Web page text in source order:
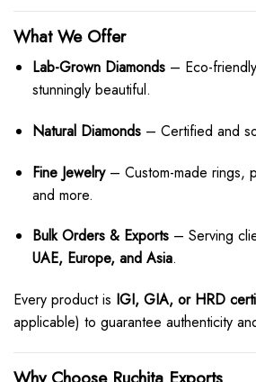
What We Offer
Lab-Grown Diamonds– Eco-
stunningly beautiful.
Natural Diamonds– Certified and
Fine Jewelry– Custom-made rings,
and more.
Bulk Orders & Exports– Serving
UAE, Europe, and Asia.
Every product is IGI, GIA, or HRD
applicable) to guarantee authenticity